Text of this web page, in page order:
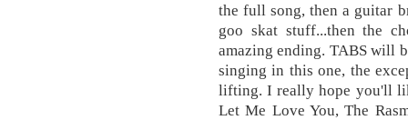
the full song, then a guitar
goo skat stuff...then the
amazing ending. TABS will
singing in this one, the
lifting. I really hope you'll
Let Me Love You, The